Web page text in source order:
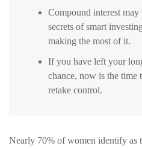
Compound interest may
secrets of smart
making the most of it.
If you have left your
chance, now is the time
retake control.
Nearly 70% of women identify as